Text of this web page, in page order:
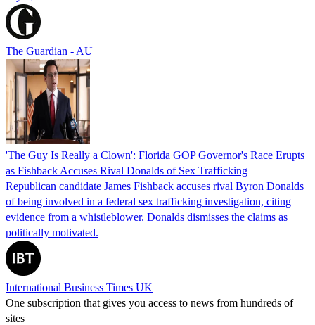
The Guardian - AU
'The Guy Is Really a Clown': Florida GOP Governor's Race Erupts
as Fishback Accuses Rival Donalds of Sex Trafficking
Republican candidate James Fishback accuses rival Byron Donalds
of being involved in a federal sex trafficking investigation, citing
evidence from a whistleblower. Donalds dismisses the claims as
politically motivated.
International Business Times UK
One subscription that gives you access to news from hundreds of
sites